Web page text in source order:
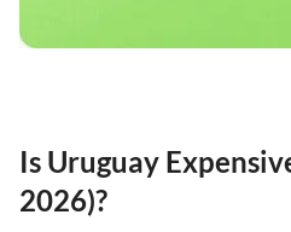
Is Uruguay
2026)?